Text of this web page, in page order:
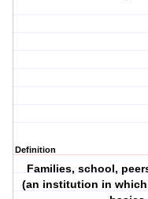
Definition
Families, school,
(an institution in